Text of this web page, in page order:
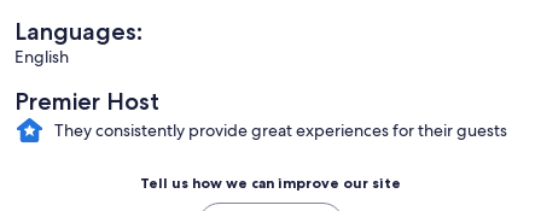
Languages:
English
Premier Host
They consistently provide great experiences for their guests
Tell us how we can improve our site